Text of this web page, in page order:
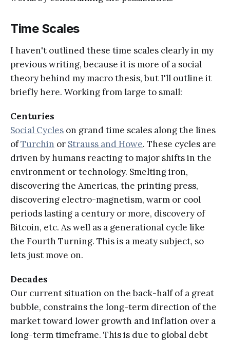
Time Scales
I haven't outlined these time scales clearly in my
previous writing, because it is more of a social
theory behind my macro thesis, but I'll outline it
briefly here. Working from large to small:
Centuries
Social Cycles on grand time scales along the lines
ofTurchin or Strauss and Howe. These cycles are
driven by humans reacting to major shifts in the
environment or technology. Smelting iron,
discovering the Americas, the printing press,
discovering electro-magnetism, warm or cool
periods lasting a century or more, discovery of
Bitcoin, etc. As well as a generational cycle like
the Fourth Turning. This is a meaty subject, so
lets just move on.
Decades
Our current situation on the back-half of a great
bubble, constrains the long-term direction of the
market toward lower growth and inflation over a
long-term timeframe. This is due to global debt